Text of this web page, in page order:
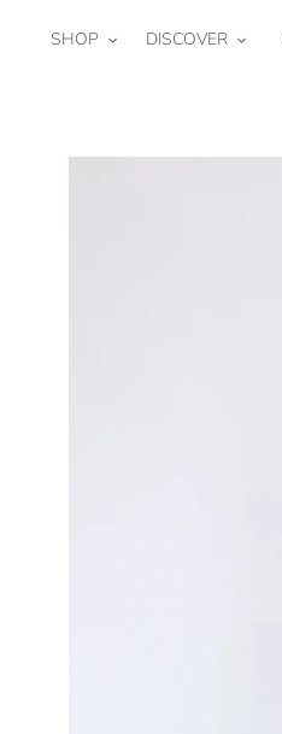
SHOP DISCOVER